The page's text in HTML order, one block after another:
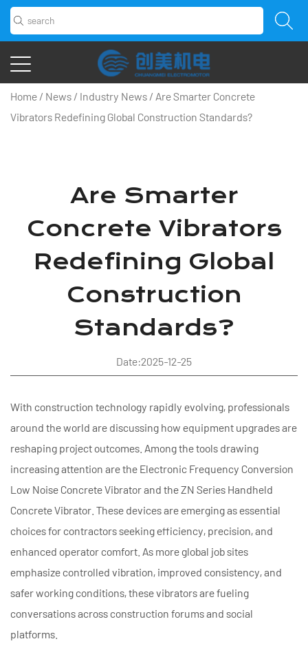
Home / News / Industry News / Are Smarter Concrete
Vibrators Redefining Global Construction Standards?
Are Smarter
Concrete Vibrators
Redefining Global
Construction
Standards?
Date:2025-12-25
With construction technology rapidly evolving, professionals
around the world are discussing how equipment upgrades are
reshaping project outcomes. Among the tools drawing
increasing attention are the Electronic Frequency Conversion
Low Noise Concrete Vibrator and the ZN Series Handheld
Concrete Vibrator. These devices are emerging as essential
choices for contractors seeking efficiency, precision, and
enhanced operator comfort. As more global job sites
emphasize controlled vibration, improved consistency, and
safer working conditions, these vibrators are fueling
conversations across construction forums and social
platforms.